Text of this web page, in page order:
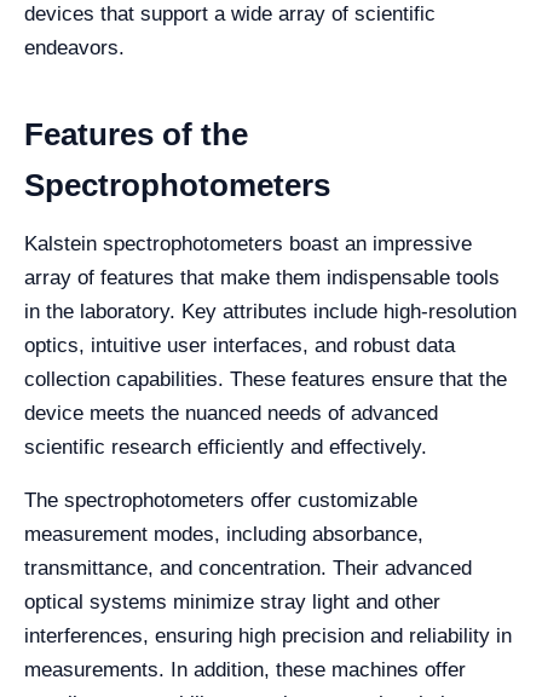
devices that support a wide array of scientific
endeavors.
Features of the
Spectrophotometers
Kalstein spectrophotometers boast an impressive
array of features that make them indispensable tools
in the laboratory. Key attributes include high-resolution
optics, intuitive user interfaces, and robust data
collection capabilities. These features ensure that the
device meets the nuanced needs of advanced
scientific research efficiently and effectively.
The spectrophotometers offer customizable
measurement modes, including absorbance,
transmittance, and concentration. Their advanced
optical systems minimize stray light and other
interferences, ensuring high precision and reliability in
measurements. In addition, these machines offer